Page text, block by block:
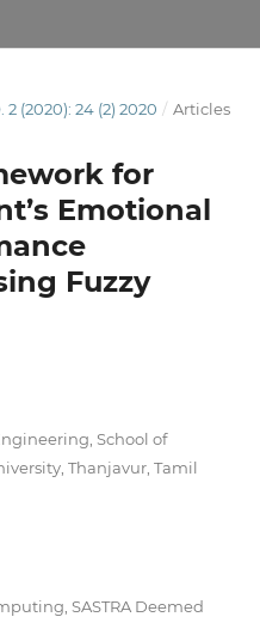
2 (2020): 24 (2) 2020 / Articles
for
Emotional
Fuzzy
School of
Thanjavur, Tamil
SASTRA Deemed